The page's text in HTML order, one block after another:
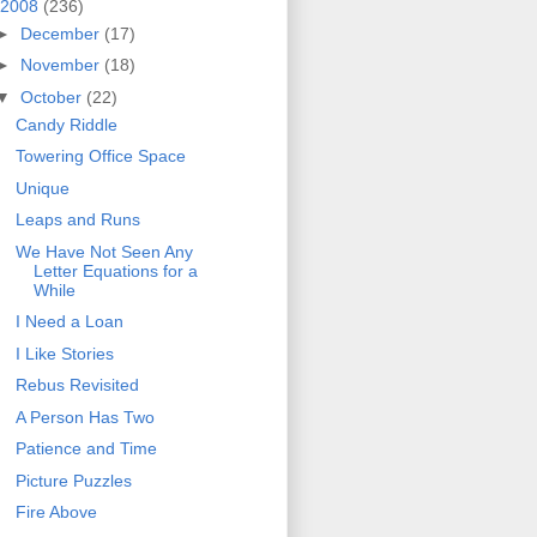
2008 (236)
December (17)
November (18)
October (22)
Candy Riddle
Towering Office Space
Unique
Leaps and Runs
We Have Not Seen Any
Letter Equations for a
While
I Need a Loan
I Like Stories
Rebus Revisited
A Person Has Two
Patience and Time
Picture Puzzles
Fire Above